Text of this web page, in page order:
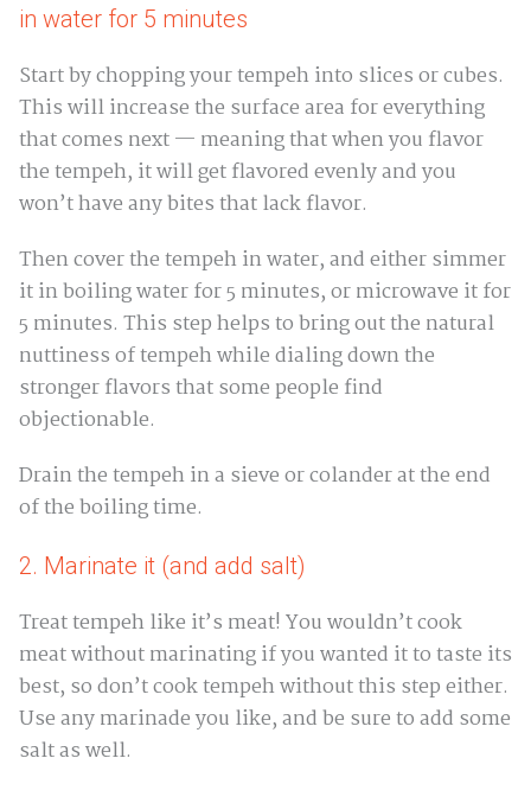
in water for 5 minutes
Start by chopping your tempeh into slices or cubes.
This will increase the surface area for everything
that comes next — meaning that when you flavor
the tempeh, it will get flavored evenly and you
won’t have any bites that lack flavor.
Then cover the tempeh in water, and either simmer
it in boiling water for 5 minutes, or microwave it for
5 minutes. This step helps to bring out the natural
nuttiness of tempeh while dialing down the
stronger flavors that some people find
objectionable.
Drain the tempeh in a sieve or colander at the end
of the boiling time.
2. Marinate it (and add salt)
Treat tempeh like it’s meat! You wouldn’t cook
meat without marinating if you wanted it to taste its
best, so don’t cook tempeh without this step either.
Use any marinade you like, and be sure to add some
salt as well.